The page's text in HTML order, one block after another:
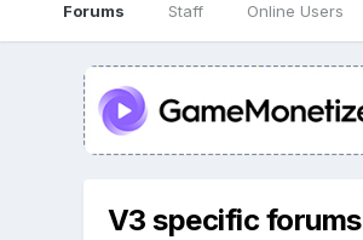
Forums Staff Online Users
V3 specific forums